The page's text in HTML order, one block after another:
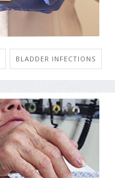
BLADDER INFECTIONS